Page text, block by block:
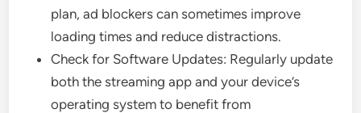
plan, ad blockers can sometimes improve
loading times and reduce distractions.
Check for Software Updates: Regularly update
both the streaming app and your device’s
operating system to benefit from